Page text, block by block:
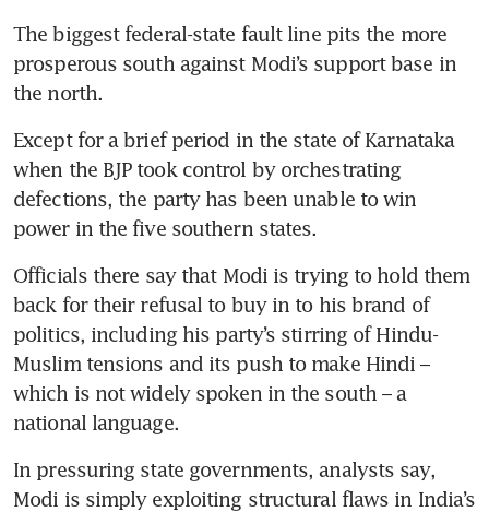
The biggest federal-state fault line pits the more
prosperous south against Modi’s support base in
the north.
Except for a brief period in the state of Karnataka
when the BJP took control by orchestrating
defections, the party has been unable to win
power in the five southern states.
Officials there say that Modi is trying to hold them
back for their refusal to buy in to his brand of
politics, including his party’s stirring of Hindu-
Muslim tensions and its push to make Hindi –
which is not widely spoken in the south – a
national language.
In pressuring state governments, analysts say,
Modi is simply exploiting structural flaws in India’s